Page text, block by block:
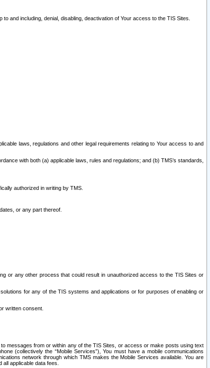
and including, denial, disabling, deactivation of Your access to the TIS Sites.
laws, regulations and other legal requirements relating to Your access to and
with both (a) applicable laws, rules and regulations; and (b) TMS’s standards,
authorized in writing by TMS.
or any part thereof.
or any other process that could result in unauthorized access to the TIS Sites or
for any of the TIS systems and applications or for purposes of enabling or
written consent.
messages from or within any of the TIS Sites, or access or make posts using text
(collectively the “Mobile Services”), You must have a mobile communications
network through which TMS makes the Mobile Services available. You are
applicable data fees.